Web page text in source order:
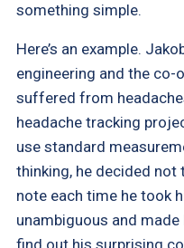
something simple.
Here’s an example.
engineering and the co-
suffered from
headache tracking
use standard
thinking, he decided not
note each time he took
unambiguous and
find out his surprising